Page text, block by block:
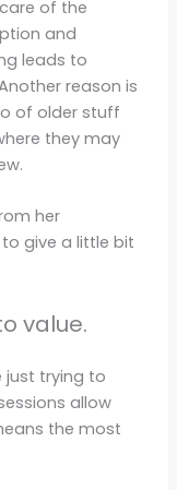
of the
and
leads to
reason is
of older stuff
they may
her
to give a little bit
value.
just trying to
allow
the most